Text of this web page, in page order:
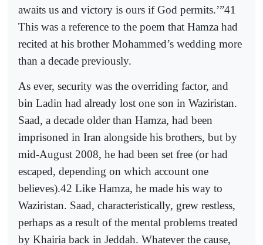
awaits us and victory is ours if God permits.’”41
This was a reference to the poem that Hamza had
recited at his brother Mohammed’s wedding more
than a decade previously.
As ever, security was the overriding factor, and
bin Ladin had already lost one son in Waziristan.
Saad, a decade older than Hamza, had been
imprisoned in Iran alongside his brothers, but by
mid-August 2008, he had been set free (or had
escaped, depending on which account one
believes).42 Like Hamza, he made his way to
Waziristan. Saad, characteristically, grew restless,
perhaps as a result of the mental problems treated
by Khairia back in Jeddah. Whatever the cause,